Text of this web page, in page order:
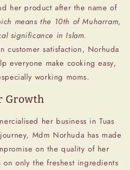
her product after the name of
means the 10th of Muharram,
significance in Islam.
customer satisfaction, Norhuda
everyone make cooking easy,
working moms.
Growth
her business in Tuas
Mdm Norhuda has made
on the quality of her
only the freshest ingredients